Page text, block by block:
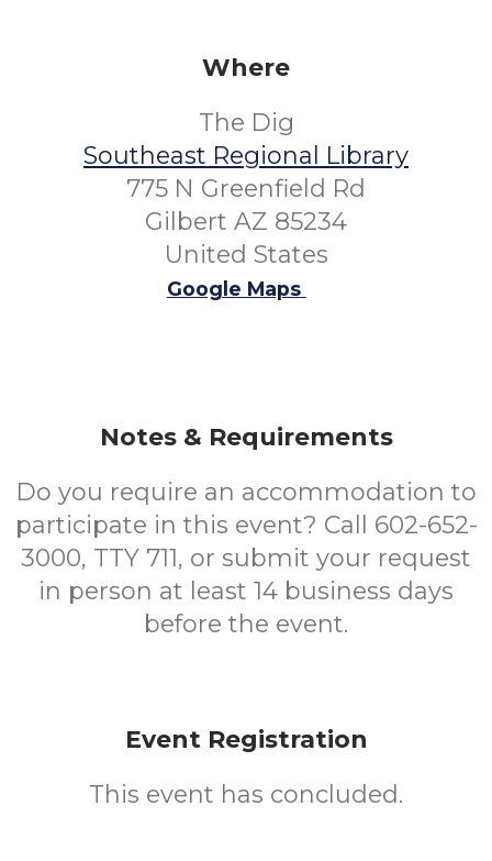
Where
The Dig
Southeast Regional Library
775 N Greenfield Rd
Gilbert AZ 85234
United States
Google Maps
Notes & Requirements
Do you require an accommodation to
participate in this event? Call 602-652-
3000, TTY 711, or submit your request
in person at least 14 business days
before the event.
Event Registration
This event has concluded.